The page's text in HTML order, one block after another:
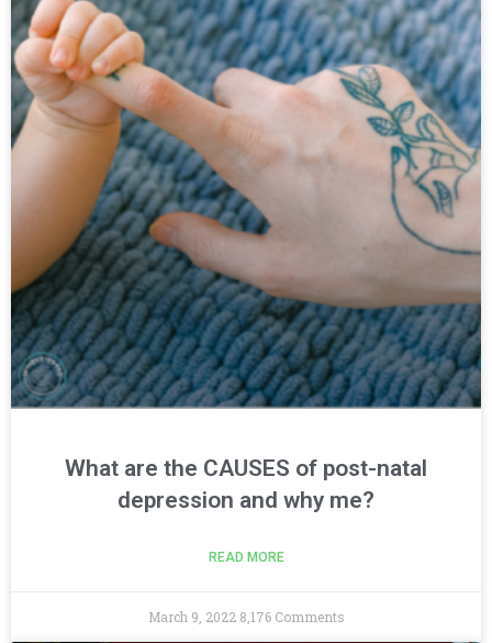
What are the CAUSES of post-natal
depression and why me?
READ MORE
March 9, 2022 8,176 Comments